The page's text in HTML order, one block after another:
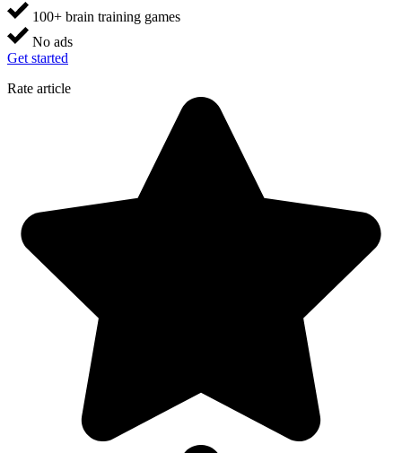
100+ brain training games
No ads
Get started
Rate article